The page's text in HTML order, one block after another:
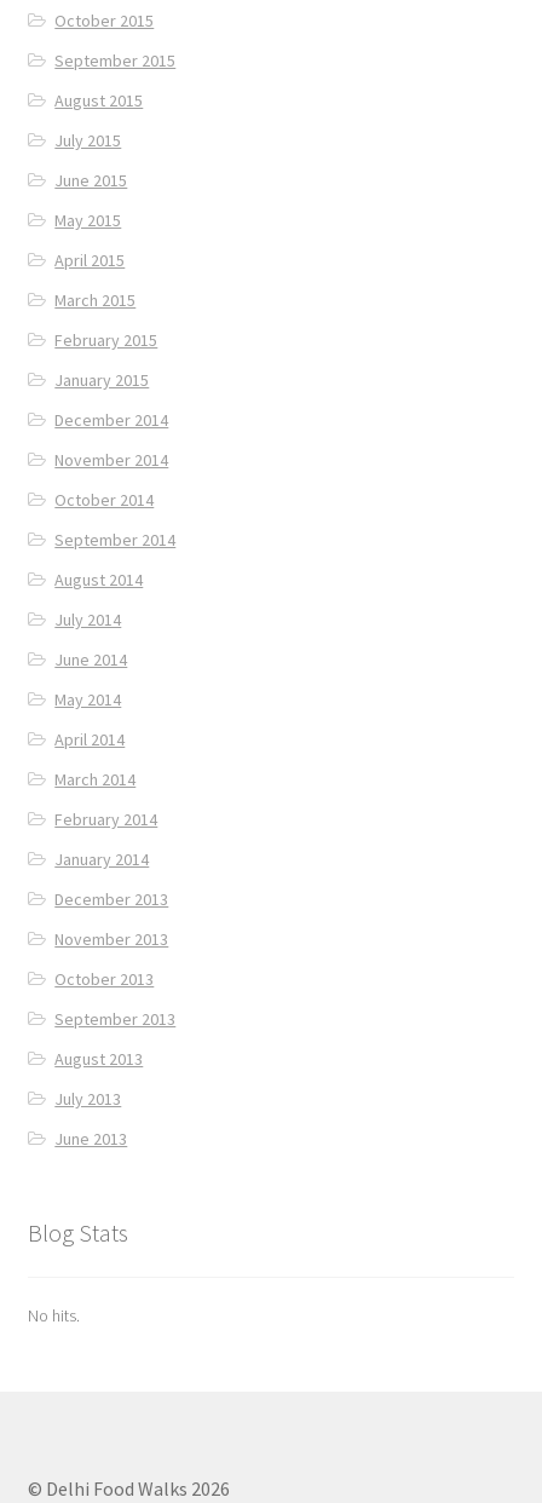
October 2015
September 2015
August 2015
July 2015
June 2015
May 2015
April 2015
March 2015
February 2015
January 2015
December 2014
November 2014
October 2014
September 2014
August 2014
July 2014
June 2014
May 2014
April 2014
March 2014
February 2014
January 2014
December 2013
November 2013
October 2013
September 2013
August 2013
July 2013
June 2013
Blog Stats
No hits.
© Delhi Food Walks 2026